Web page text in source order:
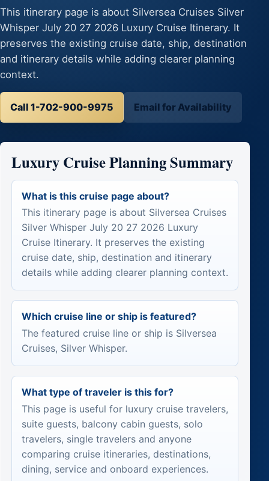
This itinerary page is about Silversea Cruises Silver
Whisper July 20 27 2026 Luxury Cruise Itinerary. It
preserves the existing cruise date, ship, destination
and itinerary details while adding clearer planning
context.
Call 1-702-900-9975 Email for Availability
Luxury Cruise Planning Summary
What is this cruise page about?
This itinerary page is about Silversea Cruises
Silver Whisper July 20 27 2026 Luxury
Cruise Itinerary. It preserves the existing
cruise date, ship, destination and itinerary
details while adding clearer planning context.
Which cruise line or ship is featured?
The featured cruise line or ship is Silversea
Cruises, Silver Whisper.
What type of traveler is this for?
This page is useful for luxury cruise travelers,
suite guests, balcony cabin guests, solo
travelers, single travelers and anyone
comparing cruise itineraries, destinations,
dining, service and onboard experiences.